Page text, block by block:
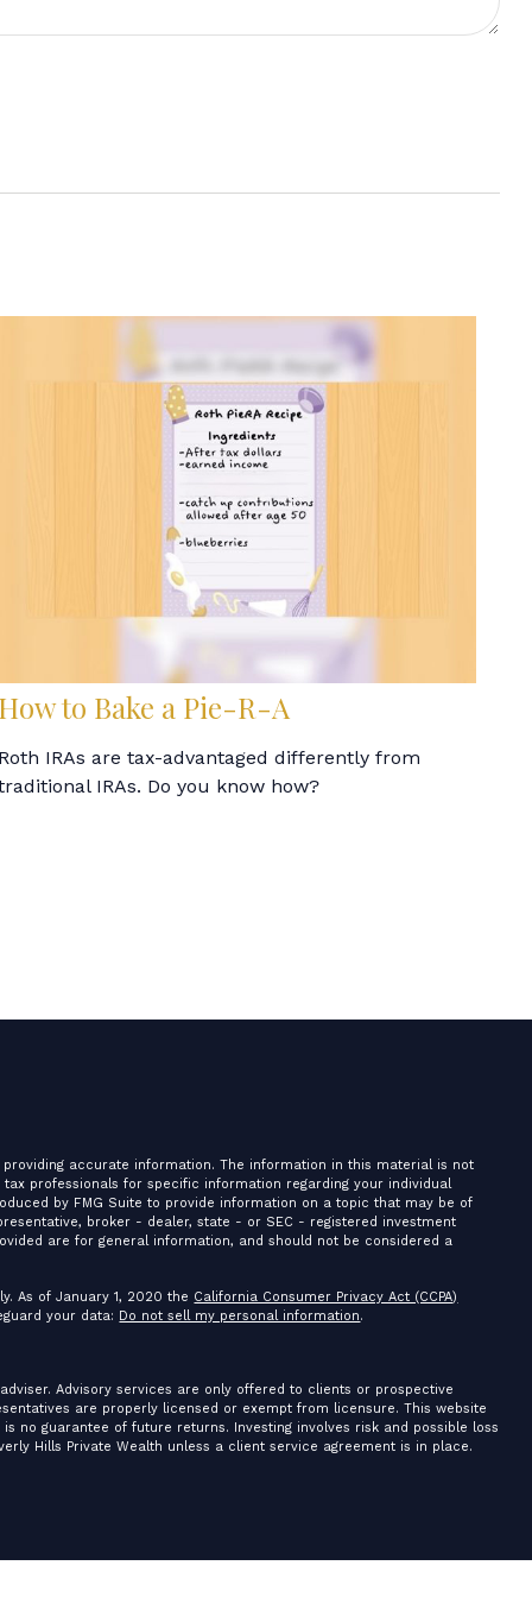
to Bake a Pie-R-A
IRAs are tax-advantaged differently from
IRAs. Do you know how?
accurate information. The information in this material is not
professionals for specific information regarding your individual
by FMG Suite to provide information on a topic that may be of
broker - dealer, state - or SEC - registered investment
are for general information, and should not be considered a
As of January 1, 2020 the California Consumer Privacy Act (CCPA)
your data: Do not sell my personal information.
Advisory services are only offered to clients or prospective
are properly licensed or exempt from licensure. This website
no guarantee of future returns. Investing involves risk and possible loss
Hills Private Wealth unless a client service agreement is in place.